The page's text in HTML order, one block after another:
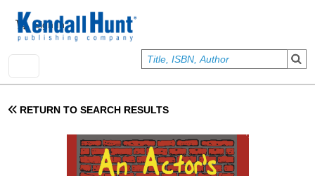
User account menu
Sign In
RETURN TO SEARCH RESULTS